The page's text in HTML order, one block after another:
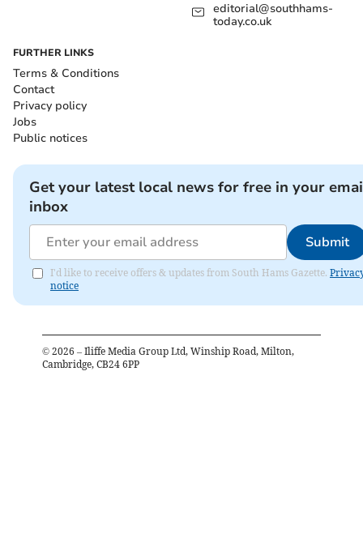
editorial@southhams-
today.co.uk
FURTHER LINKS
Terms & Conditions
Contact
Privacy policy
Jobs
Public notices
Get your latest local news for free in your
inbox
Submit
I'd like to receive offers & updates from South Hams Gazette.
notice
© 2026 – Iliffe Media Group Ltd, Winship Road, Milton,
Cambridge, CB24 6PP